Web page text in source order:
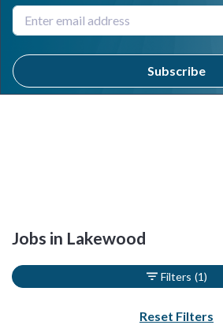
Subscribe
Jobs in Lakewood
Filters (1)
Reset Filters